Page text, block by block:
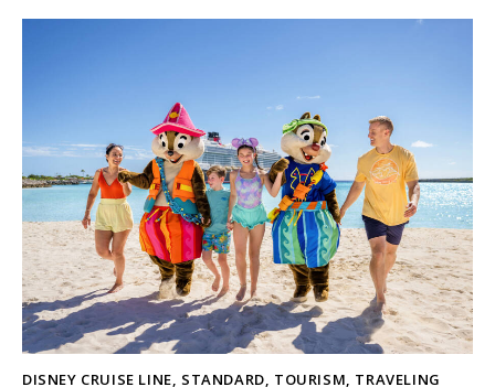
DISNEY CRUISE LINE, STANDARD, TOURISM, TRAVELING